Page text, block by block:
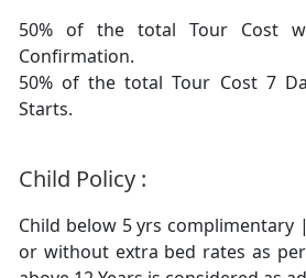
50% of the total Tour Cost
Confirmation.
50% of the total Tour Cost 7
Starts.
Child Policy :
Child below 5 yrs complimentary
or without extra bed rates as